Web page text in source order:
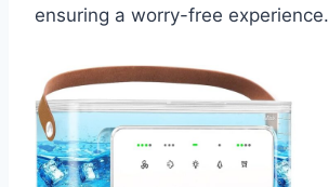
ensuring a worry-free experience.